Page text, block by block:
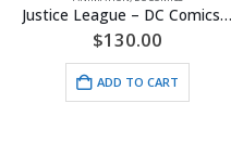
ANIMATION , BETTY BOOP,MOUSEPADS
Mousepad – Biker Betty
$9.95